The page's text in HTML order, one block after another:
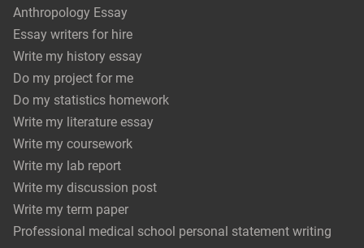
Anthropology Essay
Essay writers for hire
Write my history essay
Do my project for me
Do my statistics homework
Write my literature essay
Write my coursework
Write my lab report
Write my discussion post
Write my term paper
Professional medical school personal statement writing